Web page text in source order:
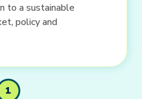
to a sustainable
policy and
1